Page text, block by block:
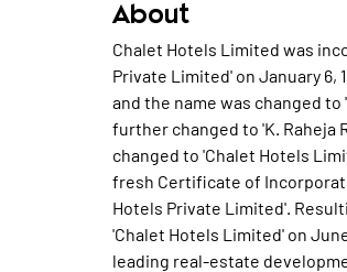
About
Chalet Hotels Limited was
Private Limited' on January 6,
and the name was changed to
further changed to 'K. Raheja
changed to 'Chalet Hotels
fresh Certificate of
Hotels Private Limited'.
'Chalet Hotels Limited' on
leading real-estate